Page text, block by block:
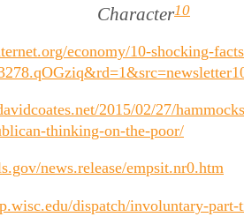
Character10
economy/10-shocking-
2015/02/27/
thinking-on-the-poor/
news.release/empsit.nr0.htm
dispatch/involuntary-part-